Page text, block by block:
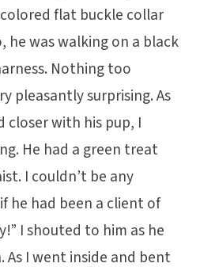
flat buckle collar
he was walking on a black
Nothing too
pleasantly surprising. As
closer with his pup, I
He had a green treat
I couldn’t be any
he had been a client of
I shouted to him as he
I went inside and bent